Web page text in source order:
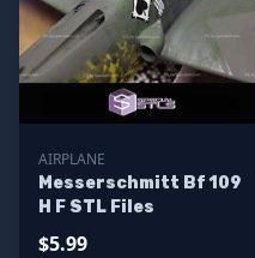
AIRPLANE
Messerschmitt Bf 109
H F STL Files
$5.99